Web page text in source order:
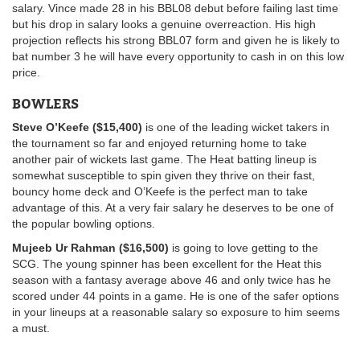
salary. Vince made 28 in his BBL08 debut before failing last time
but his drop in salary looks a genuine overreaction. His high
projection reflects his strong BBL07 form and given he is likely to
bat number 3 he will have every opportunity to cash in on this low
price.
BOWLERS
Steve O’Keefe ($15,400) is one of the leading wicket takers in
the tournament so far and enjoyed returning home to take
another pair of wickets last game. The Heat batting lineup is
somewhat susceptible to spin given they thrive on their fast,
bouncy home deck and O’Keefe is the perfect man to take
advantage of this. At a very fair salary he deserves to be one of
the popular bowling options.
Mujeeb Ur Rahman ($16,500) is going to love getting to the
SCG. The young spinner has been excellent for the Heat this
season with a fantasy average above 46 and only twice has he
scored under 44 points in a game. He is one of the safer options
in your lineups at a reasonable salary so exposure to him seems
a must.